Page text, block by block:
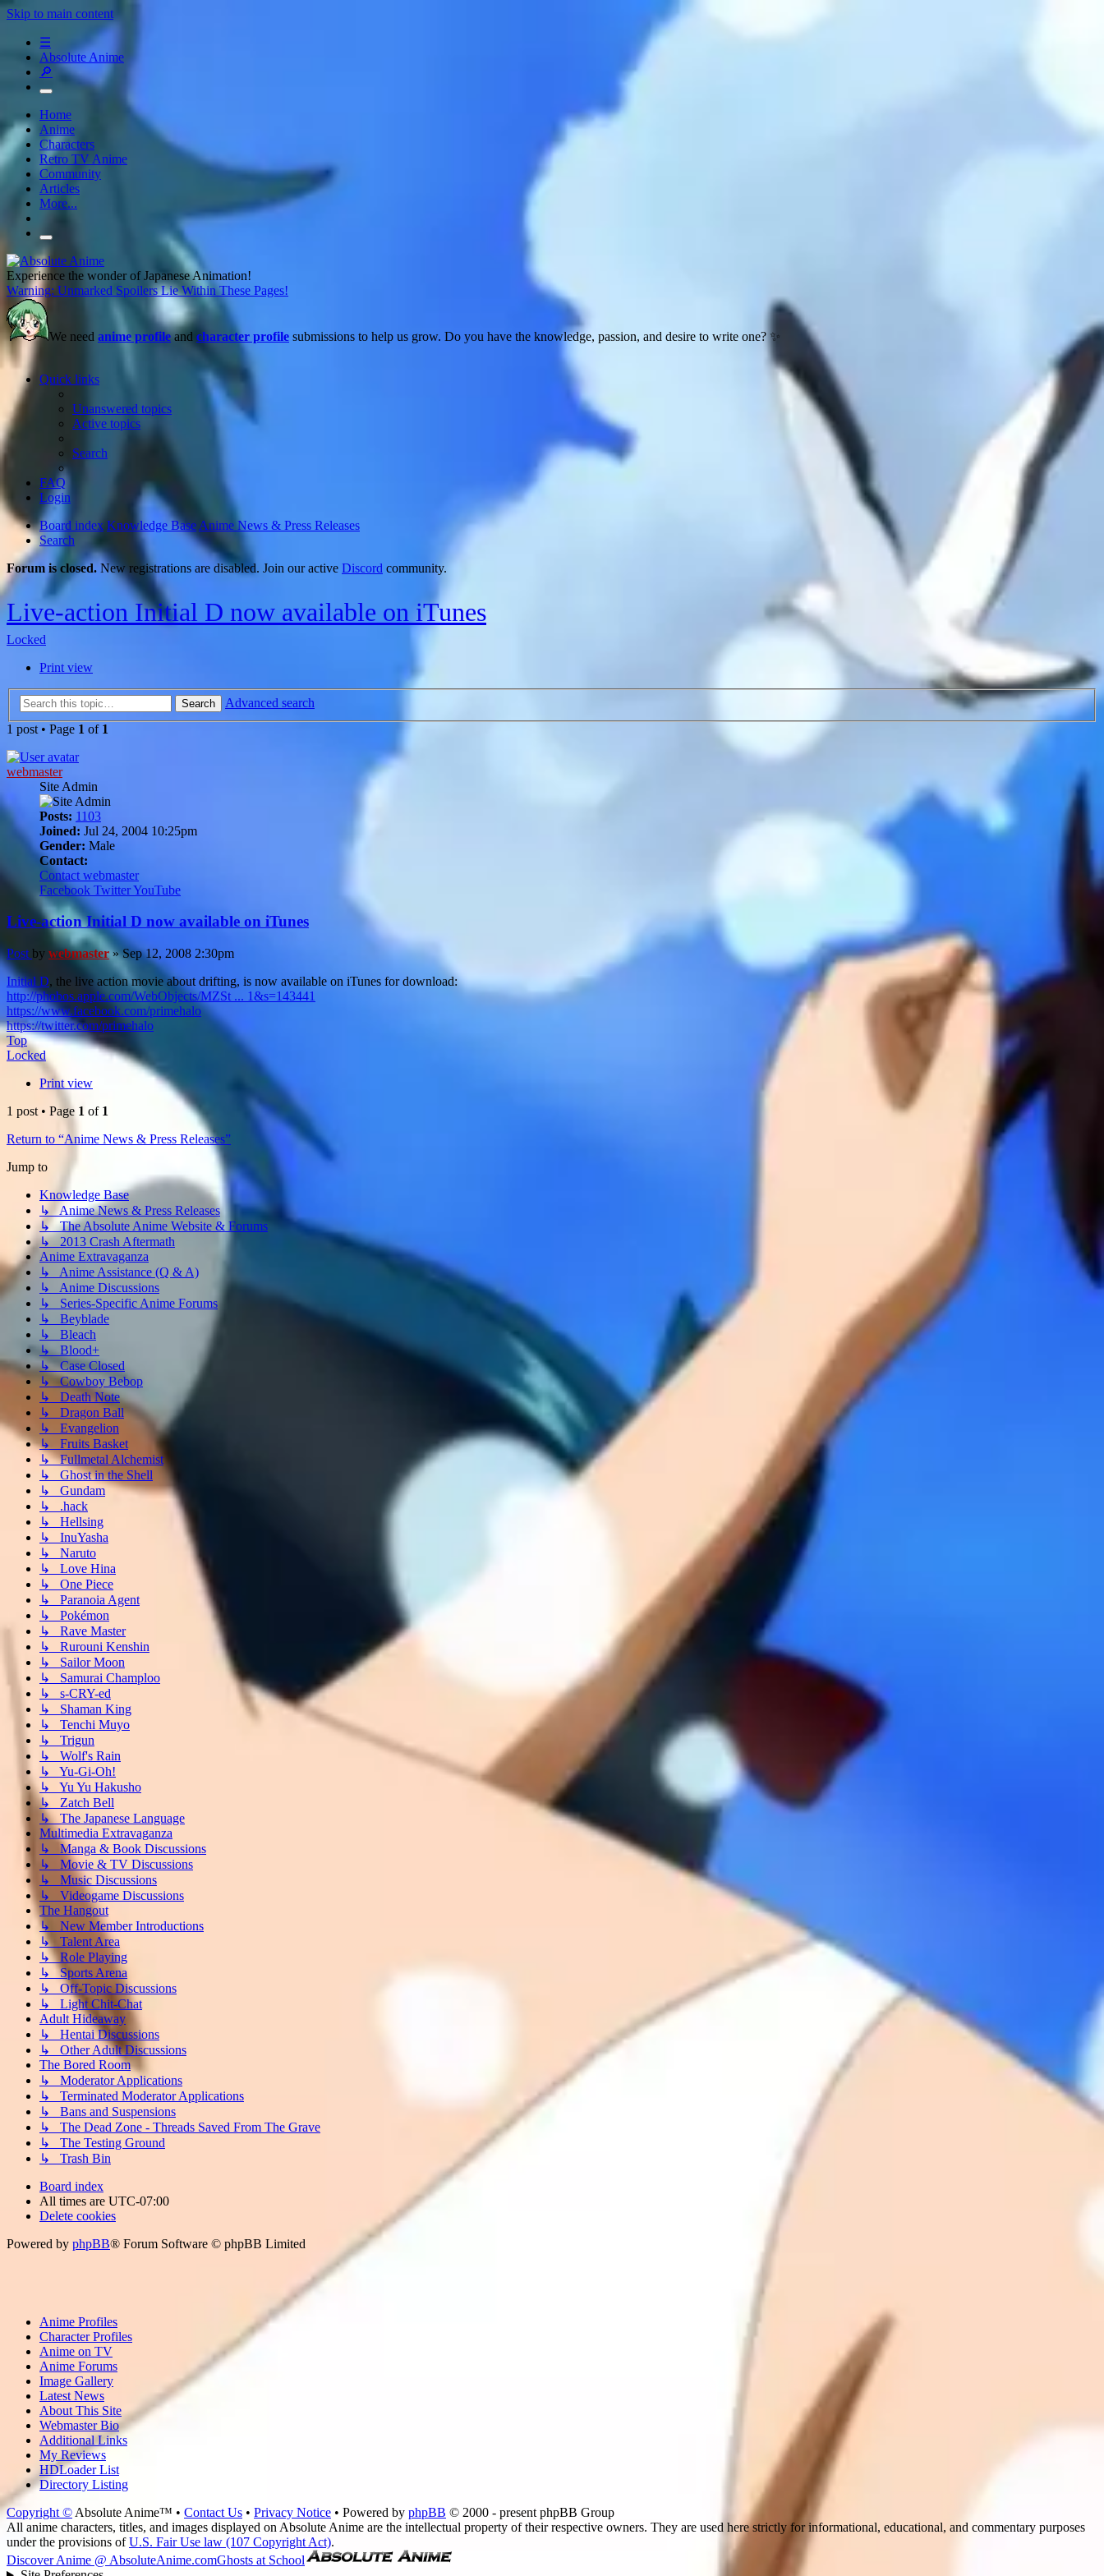
Skip to main content
☰
Absolute Anime
🔎
Home
Anime
Characters
Retro TV Anime
Community
Articles
More...
Experience the wonder of Japanese Animation!
Warning: Unmarked Spoilers Lie Within These Pages!
We need anime profileand character profile submissions to help us grow. Do you have the knowledge, passion, and desire to write one? ✨
Quick links
Unanswered topics
Active topics
Search
FAQ
Login
Board index Knowledge Base Anime News & Press Releases
Search
Forum is closed. New registrations are disabled. Join our active Discord community.
Live-action Initial D now available on iTunes
Locked
Print view
Search
Advanced search
1 post • Page 1 of 1
webmaster
Site Admin
Posts: 1103
Joined: Jul 24, 2004 10:25pm
Gender: Male
Contact:
Contact webmaster
Facebook TwitterYouTube
Live-action Initial D now available on iTunes
Post by webmaster»Sep 12, 2008 2:30pm
Initial D, the live action movie about drifting, is now available on iTunes for download:
http://phobos.apple.com/WebObjects/MZSt ... 1&s=143441
https://www.facebook.com/primehalo
https://twitter.com/primehalo
Top
Locked
Print view
1 post • Page 1 of 1
Return to “Anime News & Press Releases”
Jump to
Knowledge Base
↳ Anime News & Press Releases
↳ The Absolute Anime Website & Forums
↳ 2013 Crash Aftermath
Anime Extravaganza
↳ Anime Assistance (Q & A)
↳ Anime Discussions
↳ Series-Specific Anime Forums
↳ Beyblade
↳ Bleach
↳ Blood+
↳ Case Closed
↳ Cowboy Bebop
↳ Death Note
↳ Dragon Ball
↳ Evangelion
↳ Fruits Basket
↳ Fullmetal Alchemist
↳ Ghost in the Shell
↳ Gundam
↳ .hack
↳ Hellsing
↳ InuYasha
↳ Naruto
↳ Love Hina
↳ One Piece
↳ Paranoia Agent
↳ Pokémon
↳ Rave Master
↳ Rurouni Kenshin
↳ Sailor Moon
↳ Samurai Champloo
↳ s-CRY-ed
↳ Shaman King
↳ Tenchi Muyo
↳ Trigun
↳ Wolf's Rain
↳ Yu-Gi-Oh!
↳ Yu Yu Hakusho
↳ Zatch Bell
↳ The Japanese Language
Multimedia Extravaganza
↳ Manga & Book Discussions
↳ Movie & TV Discussions
↳ Music Discussions
↳ Videogame Discussions
The Hangout
↳ New Member Introductions
↳ Talent Area
↳ Role Playing
↳ Sports Arena
↳ Off-Topic Discussions
↳ Light Chit-Chat
Adult Hideaway
↳ Hentai Discussions
↳ Other Adult Discussions
The Bored Room
↳ Moderator Applications
↳ Terminated Moderator Applications
↳ Bans and Suspensions
↳ The Dead Zone - Threads Saved From The Grave
↳ The Testing Ground
↳ Trash Bin
Board index
All times are UTC-07:00
Delete cookies
Powered by phpBB® Forum Software © phpBB Limited
Anime Profiles
Character Profiles
Anime on TV
Anime Forums
Image Gallery
Latest News
About This Site
Webmaster Bio
Additional Links
My Reviews
HDLoader List
Directory Listing
Copyright ©Absolute Anime™ • Contact Us • Privacy Notice • Powered by phpBB © 2000 - present phpBB Group
All anime characters, titles, and images displayed on Absolute Anime are the intellectual property of their respective owners. They are used here strictly for informational, educational, and commentary purposes
under the provisions ofU.S. Fair Use law (107 Copyright Act).
Discover Anime @ AbsoluteAnime.comGhosts at School